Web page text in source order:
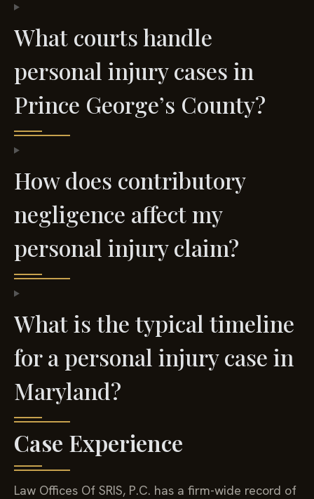
What courts handle
personal injury cases in
Prince George’s County?
How does contributory
negligence affect my
personal injury claim?
What is the typical timeline
for a personal injury case in
Maryland?
Case Experience
Law Offices Of SRIS, P.C. has a firm-wide record of